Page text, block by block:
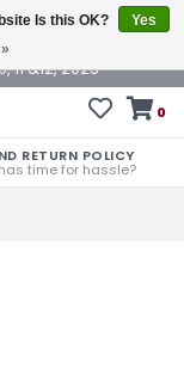
&12, 2025
0
RETURN POLICY
time for hassle?
Is this OK?
Yes